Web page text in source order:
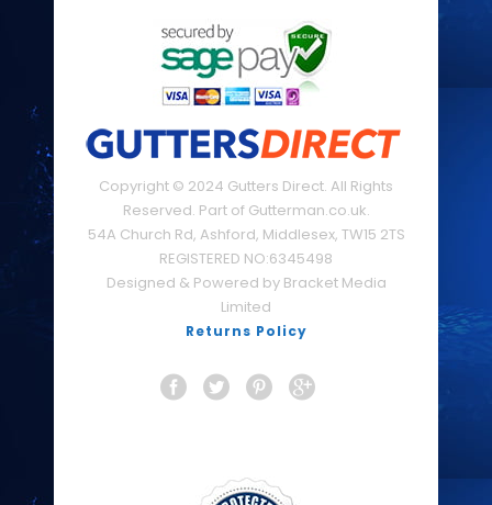
Copyright © 2024 Gutters Direct. All Rights
Reserved. Part of Gutterman.co.uk.
54A Church Rd, Ashford, Middlesex, TW15 2TS
REGISTERED NO:6345498
Designed & Powered by Bracket Media
Limited
Returns Policy